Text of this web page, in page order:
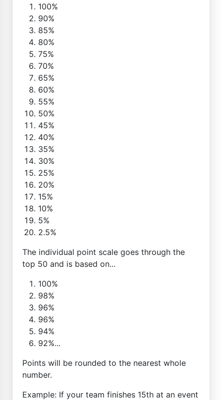
100%
90%
85%
80%
75%
70%
65%
60%
55%
50%
45%
40%
35%
30%
25%
20%
15%
10%
5%
2.5%
The individual point scale goes through the
top 50 and is based on...
100%
98%
96%
96%
94%
92%...
Points will be rounded to the nearest whole
number.
Example: If your team finishes 15th at an event